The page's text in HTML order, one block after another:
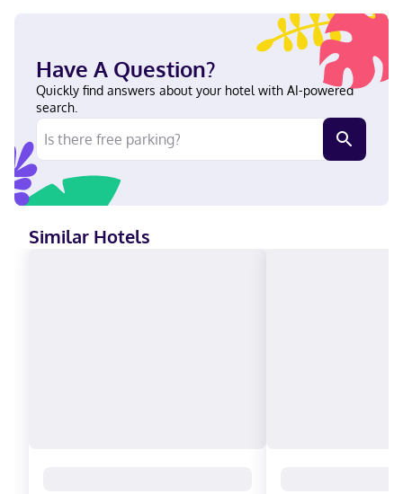
College. This hotel is 1.5 mi (2.3 km) from Gibboney Rock House
Museum and 1.5 mi (2.4 km) from Edith Bolling Wilson Birthplace
Museum. Near Wytheville Meeting Center English Visa, Diners
Club, Debit cards, Discover, Cash, American Express, Mastercard,
UnionPay
Have A Question?
Quickly find answers about your hotel with AI-powered
search.
Similar Hotels